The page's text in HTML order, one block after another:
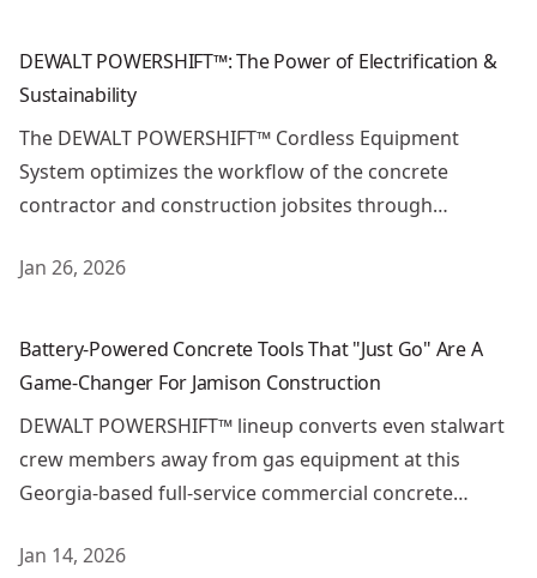
DEWALT POWERSHIFT™: The Power of Electrification &
Sustainability
The DEWALT POWERSHIFT™ Cordless Equipment
System optimizes the workflow of the concrete
contractor and construction jobsites through
Jan 26, 2026
Battery-Powered Concrete Tools That "Just Go" Are A
Game-Changer For Jamison Construction
DEWALT POWERSHIFT™ lineup converts even stalwart
crew members away from gas equipment at this
Georgia-based full-service commercial concrete
Jan 14, 2026